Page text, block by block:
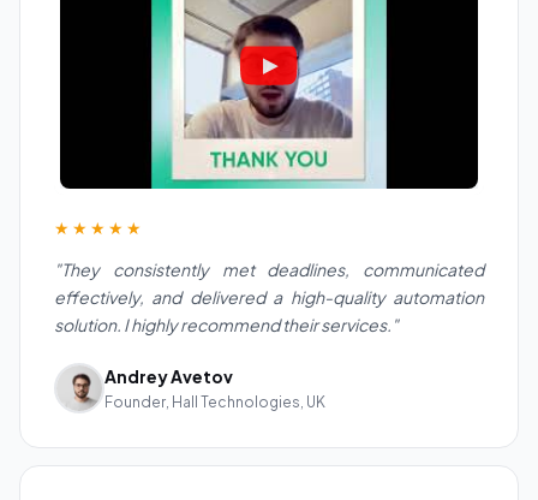
★★★★★
"They consistently met deadlines, communicated
effectively, and delivered a high-quality automation
solution. I highly recommend their services."
Andrey Avetov
Founder, Hall Technologies, UK